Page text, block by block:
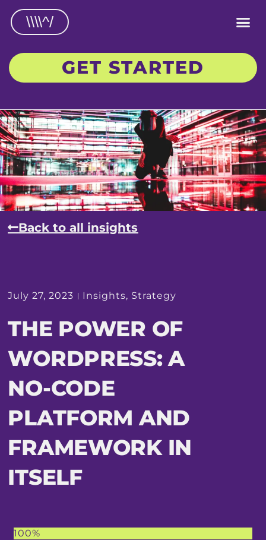
\\\\^/
GET STARTED
Back to all insights
July 27, 2023 Insights, Strategy
THE POWER OF
WORDPRESS: A
NO-CODE
PLATFORM AND
FRAMEWORK IN
ITSELF
100%